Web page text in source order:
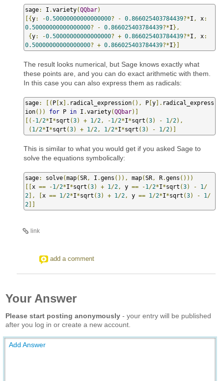
sage: I .variety(QQbar)
[{y: -0.50000000000000000? - 0.866025403784439?*I , x:
0.50000000000000000? - 0.866025403784439?*I},
{y: -0.50000000000000000? + 0.866025403784439?*I , x:
0.50000000000000000? + 0.866025403784439?*I}]
The result looks numerical, but Sage knows exactly what
these points are, and you can do exact arithmetic with them.
In this case you can also express them as radicals:
sage: [( P [x]. radical_expression(), P [y]. radical_express
ion()) for P in I .variety(QQbar)]
[(-1 /2*I*sqrt (3) + 1 /2 , -1 /2*I*sqrt (3) - 1 /2),
( 1 /2*I*sqrt (3) + 1 /2 , 1 /2*I*sqrt (3) - 1 /2)]
This is similar to what you would get if you asked Sage to
solve the equations symbolically:
sage: solve(map(SR , I .gens ()), map(SR , R.gens ()))
[[x == -1 /2*I*sqrt (3) + 1 /2 , y == -1 /2*I*sqrt (3) - 1 /
2], [x == 1 /2*I*sqrt (3) + 1 /2 , y == 1 /2*I*sqrt (3) - 1 /
2]]
link
add a comment
Your Answer
Please start posting anonymously - your entry will be published
after you log in or create a new account.
Add Answer